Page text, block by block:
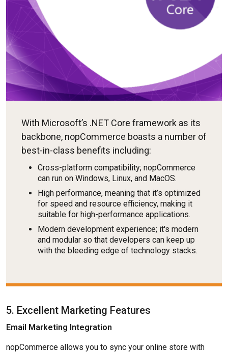
With Microsoft’s .NET Core framework as its
backbone, nopCommerce boasts a number of
best-in-class benefits including:
Cross-platform compatibility; nopCommerce
can run on Windows, Linux, and MacOS.
High performance, meaning that it’s optimized
for speed and resource efficiency, making it
suitable for high-performance applications.
Modern development experience; it's modern
and modular so that developers can keep up
with the bleeding edge of technology stacks.
5. Excellent Marketing Features
Email Marketing Integration
nopCommerce allows you to sync your online store with